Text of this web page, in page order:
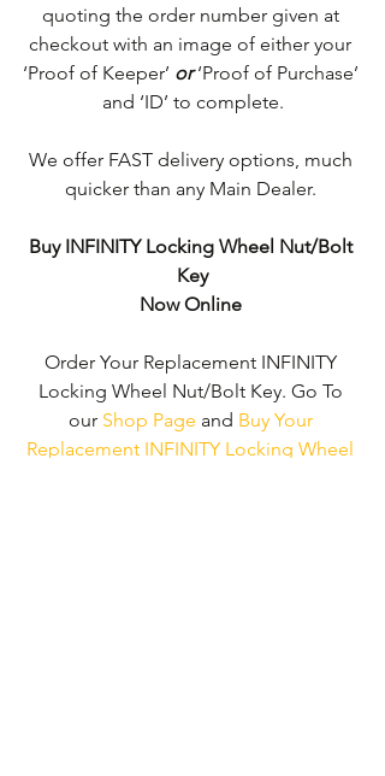
quoting the order number given at
checkout with an image of either your
‘Proof of Keeper’ or ‘Proof of Purchase’
and ‘ID’ to complete.
We offer FAST delivery options, much
quicker than any Main Dealer.
Buy INFINITY Locking Wheel Nut/Bolt
Key
Now Online
Order Your Replacement INFINITY
Locking Wheel Nut/Bolt Key. Go To
our Shop Page and Buy Your
Replacement INFINITY Locking Wheel